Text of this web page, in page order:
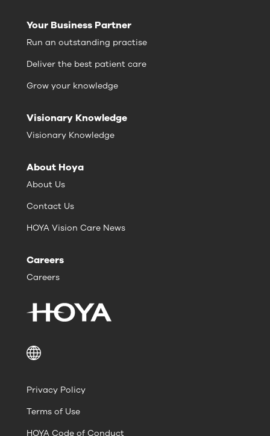
Your Business Partner
Run an outstanding practise
Deliver the best patient care
Grow your knowledge
Visionary Knowledge
Visionary Knowledge
About Hoya
About Us
Contact Us
HOYA Vision Care News
Careers
Careers
Privacy Policy
Terms of Use
HOYA Code of Conduct